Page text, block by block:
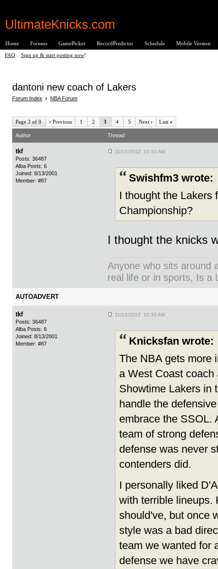
UltimateKnicks.com
Home Forums GamePicker RecordPredictor Schedule Mobile Version
FAQ Sign up & start posting now!
dantoni new coach of Lakers
Forum Index › NBA Forum
Page 3 of 9 ‹ Previous 1 2 3 4 5 Next › Last »
Author Thread
tkf
Posts: 36487
Alba Posts: 6
Joined: 8/13/2001
Member: #87
11/12/2012 10:31 AM
Swishfm3 wrote:
I thought the Lakers
Championship?
I thought the knicks
Anyone who sits around
real life or in sports, Is a
AUTOADVERT
tkf
Posts: 36487
Alba Posts: 6
Joined: 8/13/2001
Member: #87
11/12/2012 10:33 AM
Knicksfan wrote:
The NBA gets more
a West Coast
Showtime Lakers in
handle the
embrace the SSOL.
team of strong
defense was never
contenders did.
I personally liked
with terrible lineups.
should've, but once
style was a bad
team we wanted for
defense we have